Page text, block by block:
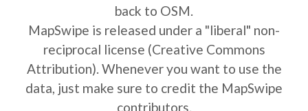
back to OSM.
MapSwipe is released under a "liberal" non-
reciprocal license (Creative Commons
Attribution). Whenever you want to use the
data, just make sure to credit the MapSwipe
contributors.